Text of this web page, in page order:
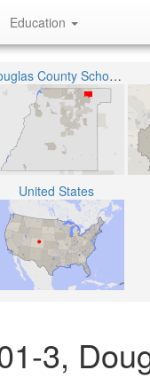
Education
Douglas County School District RE-1
United States
3,